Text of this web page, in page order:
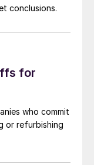
conclusions.
for
who commit
or refurbishing